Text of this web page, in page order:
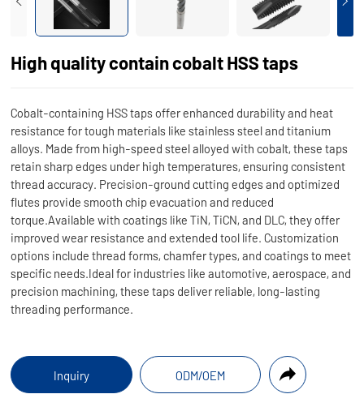
High quality contain cobalt HSS taps
Cobalt-containing HSS taps offer enhanced durability and heat
resistance for tough materials like stainless steel and titanium
alloys. Made from high-speed steel alloyed with cobalt, these taps
retain sharp edges under high temperatures, ensuring consistent
thread accuracy. Precision-ground cutting edges and optimized
flutes provide smooth chip evacuation and reduced
torque.Available with coatings like TiN, TiCN, and DLC, they offer
improved wear resistance and extended tool life. Customization
options include thread forms, chamfer types, and coatings to meet
specific needs.Ideal for industries like automotive, aerospace, and
precision machining, these taps deliver reliable, long-lasting
threading performance.
Inquiry ODM/OEM